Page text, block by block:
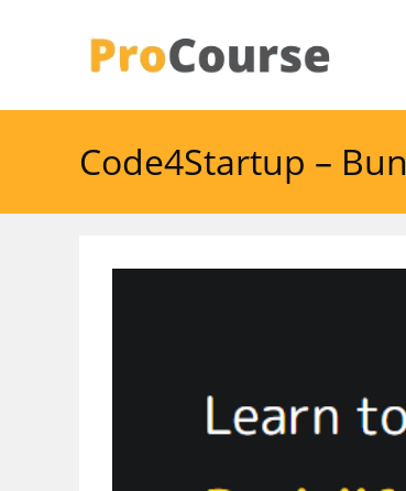
Code4Startup –